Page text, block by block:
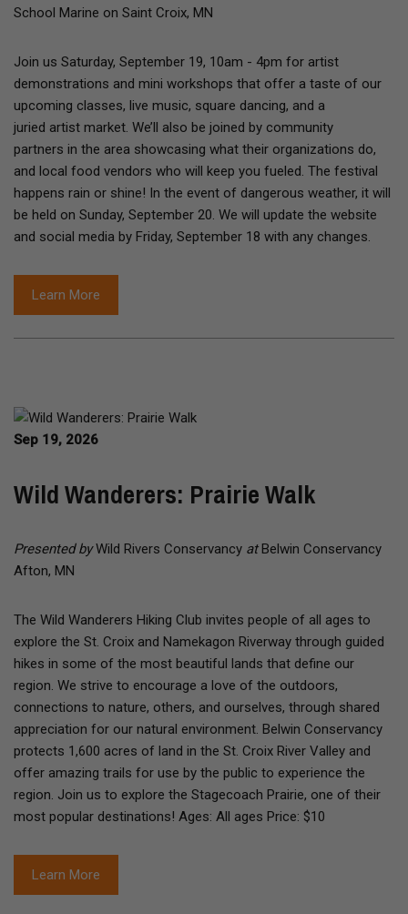
School Marine on Saint Croix, MN
Join us Saturday, September 19, 10am - 4pm for artist
demonstrations and mini workshops that offer a taste of our
upcoming classes, live music, square dancing, and a
juried artist market. We’ll also be joined by community
partners in the area showcasing what their organizations do,
and local food vendors who will keep you fueled. The festival
happens rain or shine! In the event of dangerous weather, it will
be held on Sunday, September 20. We will update the website
and social media by Friday, September 18 with any changes.
Learn More
Sep 19, 2026
Wild Wanderers: Prairie Walk
Presented byWild Rivers Conservancy atBelwin Conservancy
Afton, MN
The Wild Wanderers Hiking Club invites people of all ages to
explore the St. Croix and Namekagon Riverway through guided
hikes in some of the most beautiful lands that define our
region. We strive to encourage a love of the outdoors,
connections to nature, others, and ourselves, through shared
appreciation for our natural environment. Belwin Conservancy
protects 1,600 acres of land in the St. Croix River Valley and
offer amazing trails for use by the public to experience the
region. Join us to explore the Stagecoach Prairie, one of their
most popular destinations! Ages: All ages Price: $10
Learn More